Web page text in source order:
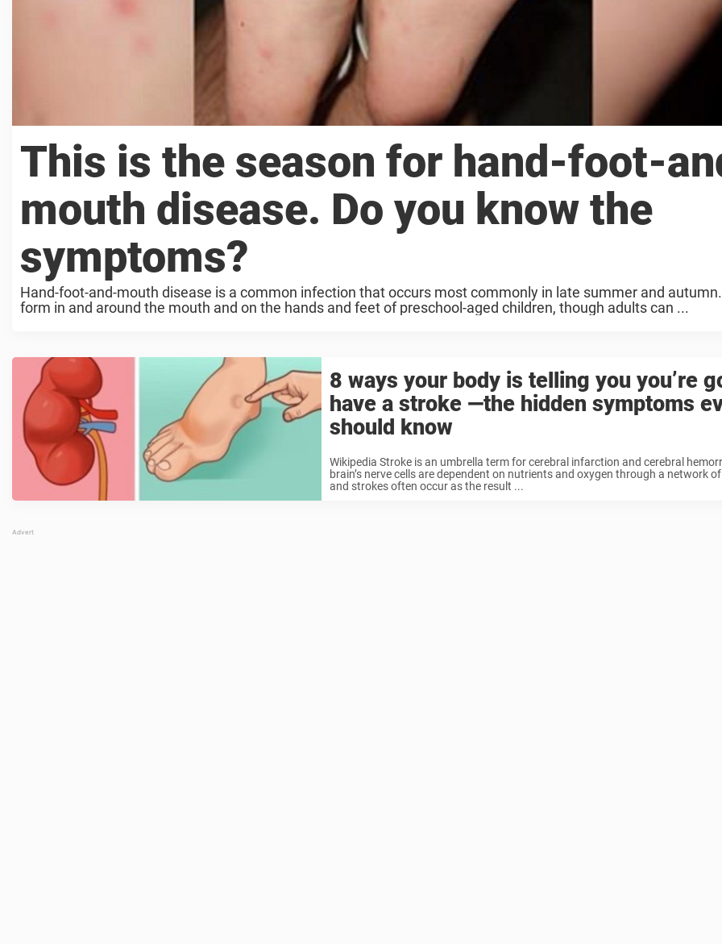
This is the season for hand-foot-
mouth disease. Do you know the
symptoms?
Hand-foot-and-mouth disease is a common infection that occurs most commonly in late summer and
form in and around the mouth and on the hands and feet of preschool-aged children, though adults can ...
8 ways your body is telling you you’re
have a stroke —the hidden symptoms
should know
Wikipedia Stroke is an umbrella term for cerebral infarction and cerebral
brain’s nerve cells are dependent on nutrients and oxygen through a network
and strokes often occur as the result ...